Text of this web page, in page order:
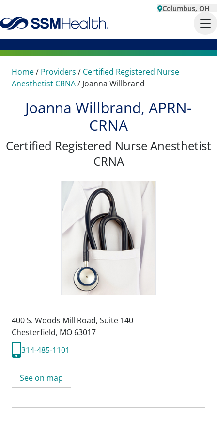
Columbus, OH
Home/ Providers / Certified Registered Nurse
Anesthetist CRNA/ Joanna Willbrand
Joanna Willbrand, APRN-
CRNA
Certified Registered Nurse Anesthetist
CRNA
400 S. Woods Mill Road, Suite 140
Chesterfield, MO 63017
314-485-1101
See on map